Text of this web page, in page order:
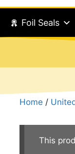
Foil Seals
Home /
This